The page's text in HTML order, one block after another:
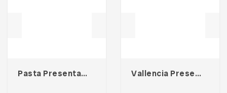
Pasta Presentation Template Vallencia Presentation Template